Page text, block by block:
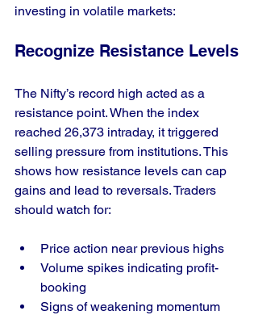
investing in volatile markets:
Recognize Resistance Levels
The Nifty’s record high acted as a
resistance point. When the index
reached 26,373 intraday, it triggered
selling pressure from institutions. This
shows how resistance levels can cap
gains and lead to reversals. Traders
should watch for:
Price action near previous highs
Volume spikes indicating profit-
booking
Signs of weakening momentum